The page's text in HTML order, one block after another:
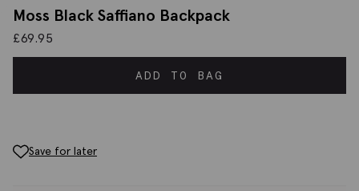
Moss Black Saffiano Backpack
£69.95
ADD TO BAG
Save for later